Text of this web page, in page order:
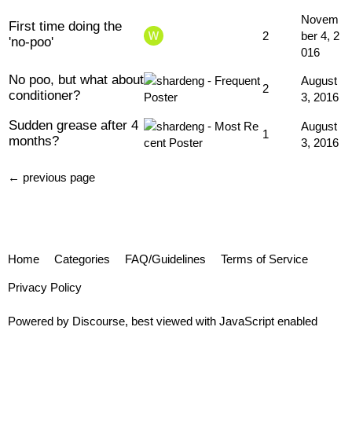
First time doing the
'no-poo'
2
Novem
ber 4, 2
016
No poo, but what about
conditioner?
2
August
3, 2016
Sudden grease after 4
months?
1
August
3, 2016
← previous page
Home Categories FAQ/Guidelines Terms of Service
Privacy Policy
Powered by Discourse, best viewed with JavaScript enabled